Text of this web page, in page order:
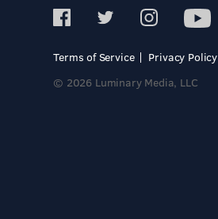
Terms of Service
Privacy Policy
© 2026 Luminary Media, LLC